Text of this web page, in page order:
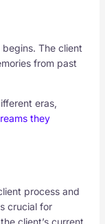
The client
from past
eras,
they
process and
crucial for
client’s current